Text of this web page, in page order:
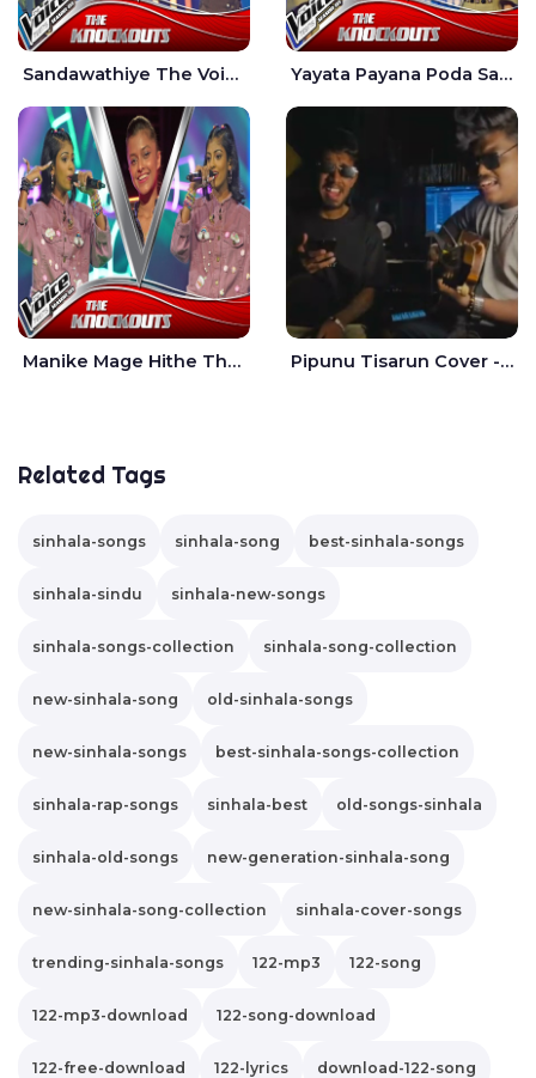
Sandawathiye The Voice Teens Sri Lanka - Dahami Sankalpi Yayata Payana Poda Sanda The Voice Teens Sri Lanka - Sadewni Sithmini
Manike Mage Hithe The Voice Teens Sri Lanka - Yashini Dilhara Pipunu Tisarun Cover - Vish Music
Related Tags
sinhala-songs sinhala-song best-sinhala-songs
sinhala-sindu sinhala-new-songs
sinhala-songs-collection sinhala-song-collection
new-sinhala-song old-sinhala-songs
new-sinhala-songs best-sinhala-songs-collection
sinhala-rap-songs sinhala-best old-songs-sinhala
sinhala-old-songs new-generation-sinhala-song
new-sinhala-song-collection sinhala-cover-songs
trending-sinhala-songs 122-mp3 122-song
122-mp3-download 122-song-download
122-free-download 122-lyrics download-122-song